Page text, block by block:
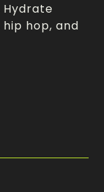
Hydrate
hop, and